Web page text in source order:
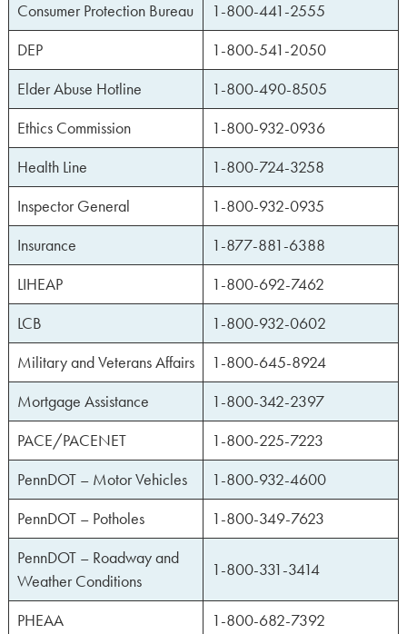
Consumer Protection Bureau
1-800-441-2555
DEP
1-800-541-2050
Elder Abuse Hotline
1-800-490-8505
Ethics Commission
1-800-932-0936
Health Line
1-800-724-3258
Inspector General
1-800-932-0935
Insurance
1-877-881-6388
LIHEAP
1-800-692-7462
LCB
1-800-932-0602
Military and Veterans Affairs
1-800-645-8924
Mortgage Assistance
1-800-342-2397
PACE/PACENET
1-800-225-7223
PennDOT – Motor Vehicles
1-800-932-4600
PennDOT – Potholes
1-800-349-7623
PennDOT – Roadway and
Weather Conditions
1-800-331-3414
PHEAA
1-800-682-7392